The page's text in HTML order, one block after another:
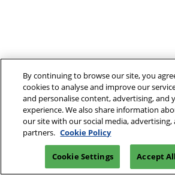
By continuing to browse our site, you
cookies to analyse and improve our
and personalise content, advertising, and
experience. We also share information
our site with our social media, advertising,
partners. Cookie Policy
Cookie Settings Accept